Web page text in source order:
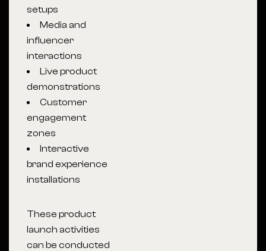
setups
Media and
influencer
interactions
Live product
demonstrations
Customer
engagement
zones
Interactive
brand experience
installations
These product
launch activities
can be conducted